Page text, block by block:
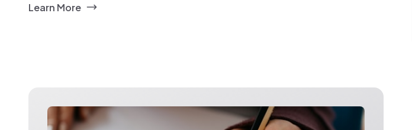
Learn More